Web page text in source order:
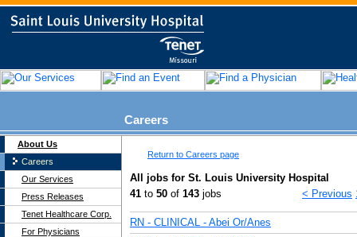
Careers
About Us
Careers
Our Services
Press Releases
Tenet Healthcare Corp.
For Physicians
Return to Careers page
All jobs for St. Louis University Hospital
41 to 50 of 143 jobs < Previous
RN - CLINICAL - Abei Or/Anes